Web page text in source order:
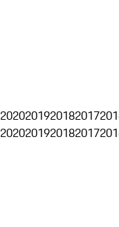
2020201920182017
2020201920182017